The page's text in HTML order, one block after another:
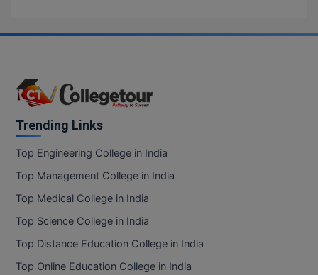
Trending Links
Top Engineering College in India
Top Management College in India
Top Medical College in India
Top Science College in India
Top Distance Education College in India
Top Online Education College in India